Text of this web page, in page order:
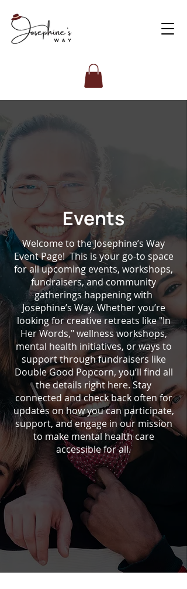
Events
Welcome to the Josephine’s Way
Event Page! This is your go-to space
for all upcoming events, workshops,
fundraisers, and community
gatherings happening with
Josephine’s Way. Whether you’re
looking for creative retreats like "In
Her Words," wellness workshops,
mental health initiatives, or ways to
support through fundraisers like
Double Good Popcorn, you’ll find all
the details right here. Stay
connected and check back often for
updates on how you can participate,
support, and engage in our mission
to make mental health care
accessible for all.